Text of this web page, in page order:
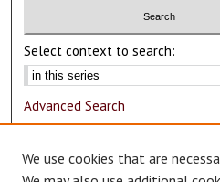
Select context to search:
Advanced Search
Author Corner
We use cookies that are